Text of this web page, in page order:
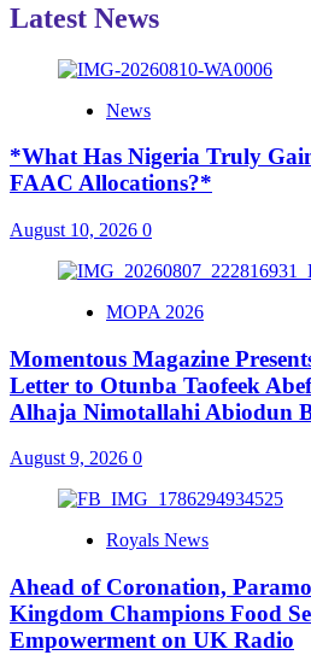
Latest News
News
*What Has Nigeria Truly
FAAC Allocations?*
August 10, 2026 0
MOPA 2026
Momentous Magazine
Letter to Otunba Taofeek
Alhaja Nimotallahi Abiodun
August 9, 2026 0
Royals News
Ahead of Coronation,
Kingdom Champions Food
Empowerment on UK Radio